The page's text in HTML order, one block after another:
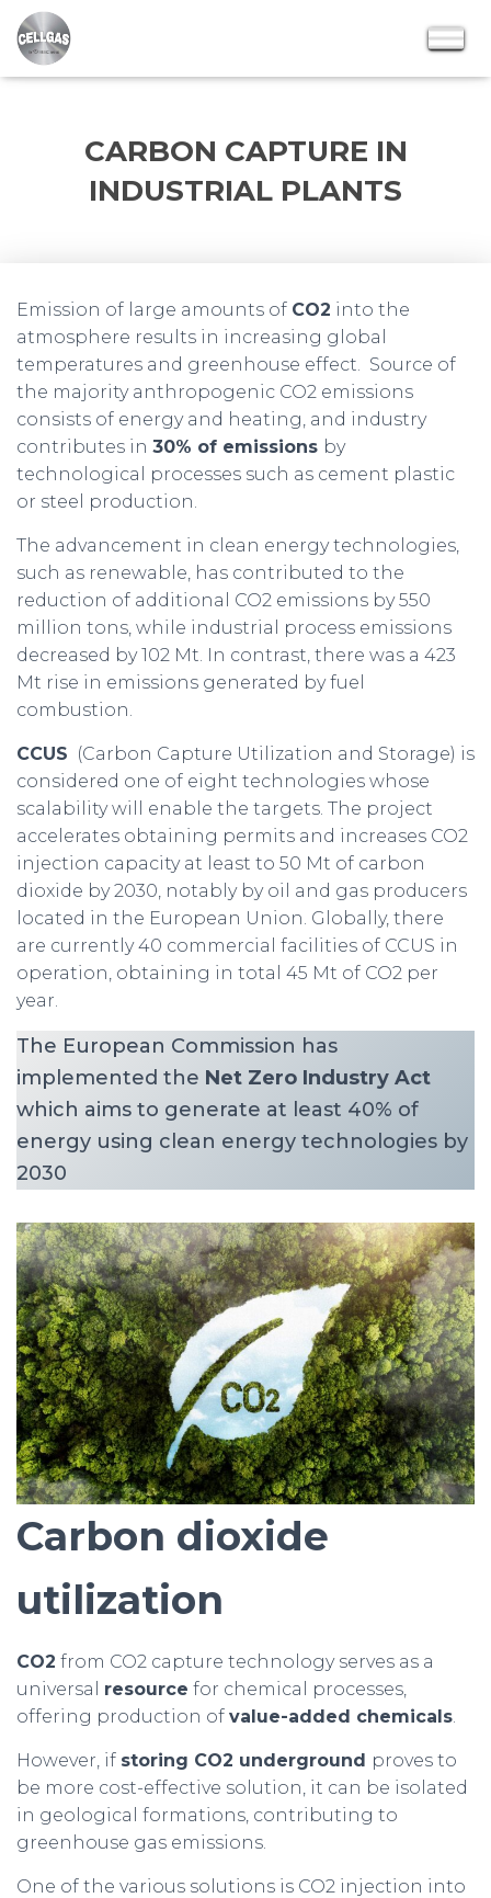
CARBON CAPTURE IN
INDUSTRIAL PLANTS
Emission of large amounts of CO2 into the
atmosphere results in increasing global
temperatures and greenhouse effect. Source of
the majority anthropogenic CO2 emissions
consists of energy and heating, and industry
contributes in 30% of emissions by
technological processes such as cement plastic
or steel production.
The advancement in clean energy technologies,
such as renewable, has contributed to the
reduction of additional CO2 emissions by 550
million tons, while industrial process emissions
decreased by 102 Mt. In contrast, there was a 423
Mt rise in emissions generated by fuel
combustion.
CCUS (Carbon Capture Utilization and Storage) is
considered one of eight technologies whose
scalability will enable the targets. The project
accelerates obtaining permits and increases CO2
injection capacity at least to 50 Mt of carbon
dioxide by 2030, notably by oil and gas producers
located in the European Union. Globally, there
are currently 40 commercial facilities of CCUS in
operation, obtaining in total 45 Mt of CO2 per
year.
The European Commission has
implemented the Net Zero Industry Act
which aims to generate at least 40% of
energy using clean energy technologies by
2030
Carbon dioxide
utilization
CO2 from CO2 capture technology serves as a
universal resource for chemical processes,
offering production of value-added chemicals.
However, if storing CO2 underground proves to
be more cost-effective solution, it can be isolated
in geological formations, contributing to
greenhouse gas emissions.
One of the various solutions is CO2 injection into